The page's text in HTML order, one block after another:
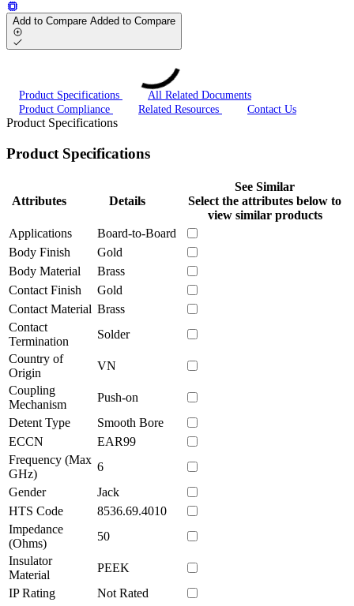
Add to Compare Added to Compare
Product Specifications
All Related Documents
Product Compliance
Related Resources Contact Us
Product Specifications
Product Specifications
Attributes Details
See Similar
Select the attributes below to
view similar products
Applications
Board-to-Board
Body Finish
Gold
Body Material
Brass
Contact Finish
Gold
Contact Material Brass
Contact
Termination
Solder
Country of
Origin
VN
Coupling
Mechanism
Push-on
Detent Type
Smooth Bore
ECCN
EAR99
Frequency (Max
GHz)
6
Gender
Jack
HTS Code
8536.69.4010
Impedance
(Ohms)
50
Insulator
Material
PEEK
IP Rating
Not Rated